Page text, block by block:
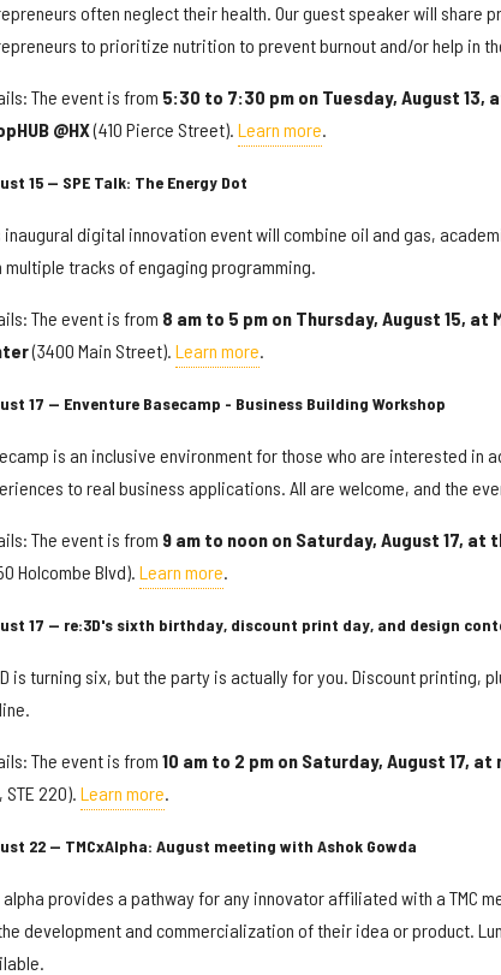
often neglect their health. Our guest speaker will share
to prioritize nutrition to prevent burnout and/or help in
The event is from 5:30 to 7:30 pm on Tuesday, August 13,
@HX(410 Pierce Street). Learn more.
15 — SPE Talk: The Energy Dot
inaugural digital innovation event will combine oil and gas,
multiple tracks of engaging programming.
The event is from 8 am to 5 pm on Thursday, August 15,
(3400 Main Street). Learn more.
17 — Enventure Basecamp - Business Building Workshop
is an inclusive environment for those who are interested in
to real business applications. All are welcome, and the
The event is from 9 am to noon on Saturday, August 17,
Holcombe Blvd). Learn more.
17 — re:3D's sixth birthday, discount print day, and design
is turning six, but the party is actually for you. Discount printing,
The event is from 10 am to 2 pm on Saturday, August 17, at
STE 220). Learn more.
22 — TMCxAlpha: August meeting with Ashok Gowda
alpha provides a pathway for any innovator affiliated with a TMC
development and commercialization of their idea or product.